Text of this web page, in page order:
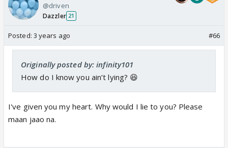
@driven
Dazzler 21
Posted: 3 years ago #66
Originally posted by: infinity101
How do I know you ain’t lying? 😆
I've given you my heart. Why would I lie to you? Please
maan jaao na.